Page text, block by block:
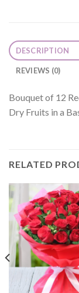
DESCRIPTION
REVIEWS (0)
Bouquet of 12
Dry Fruits in a
RELATED